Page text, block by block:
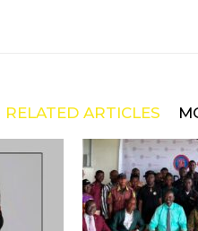
RELATED ARTICLES